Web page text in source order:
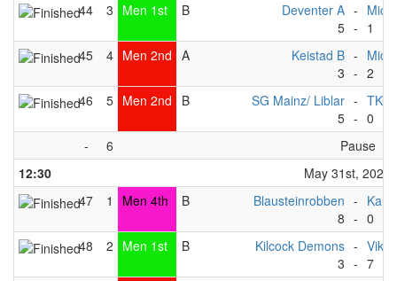
44
3 Men 1st B
Deventer A
5
-
- 1
45
4 Men 2nd A
Keistad B
3
-
- 2
46
5 Men 2nd B
SG Mainz/ Liblar
5
-
-
TKC
0
-
6
Pause
12:30
May 31st, 2025
47
1 Men 4th B
Blausteinrobben
8
-
- 0
48
2 Men 1st B
Kilcock Demons
3
-
- 7